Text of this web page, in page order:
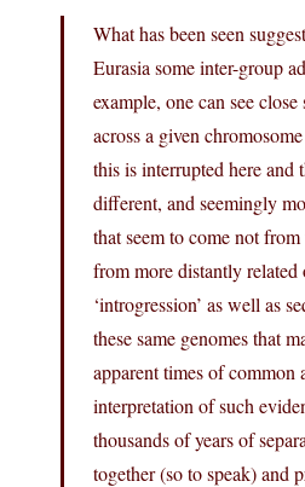
What has been seen
Eurasia some inter-group
example, one can see
across a given
this is interrupted here and
different, and seemingly
that seem to come not
from more distantly
‘introgression’ as well as
these same genomes that
apparent times of common
interpretation of such
thousands of years of
together (so to speak) and